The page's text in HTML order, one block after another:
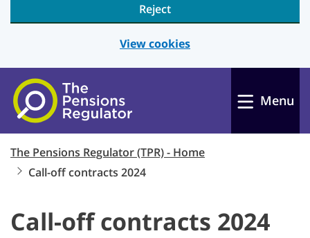
Reject
View cookies
Skip to main content
Menu
The Pensions Regulator (TPR) - Home
Call-off contracts 2024
Call-off contracts 2024